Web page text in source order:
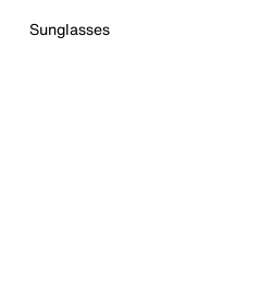
Sunglasses